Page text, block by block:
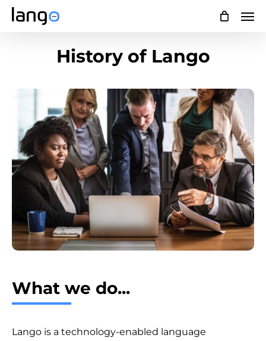
Skip
History of Lango
What we do...
Lango is a technology-enabled language